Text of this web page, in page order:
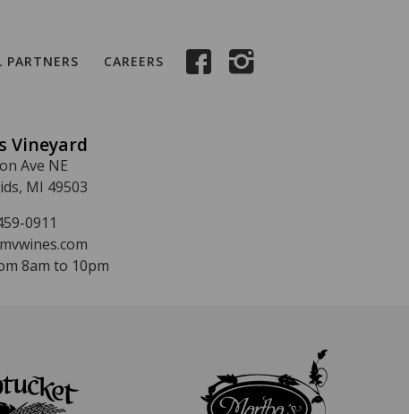
PARTNERS CAREERS
Vineyard
Ave NE
MI 49503
0911
8am to 10pm